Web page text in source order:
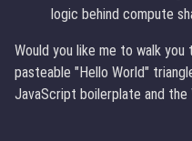
logic behind compute
Would you like me to walk
pasteable "Hello World"
JavaScript boilerplate and the